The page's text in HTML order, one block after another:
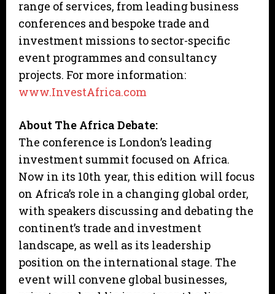
range of services, from leading business
conferences and bespoke trade and
investment missions to sector-specific
event programmes and consultancy
projects. For more information:
www.InvestAfrica.com
About The Africa Debate:
The conference is London’s leading
investment summit focused on Africa.
Now in its 10th year, this edition will focus
on Africa’s role in a changing global order,
with speakers discussing and debating the
continent’s trade and investment
landscape, as well as its leadership
position on the international stage. The
event will convene global businesses,